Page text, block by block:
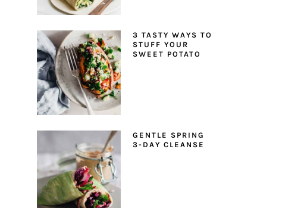
3 TASTY WAYS TO
STUFF YOUR
SWEET POTATO
GENTLE SPRING
3-DAY CLEANSE